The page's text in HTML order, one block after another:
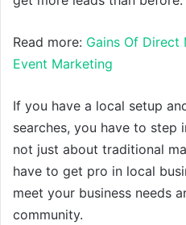
Read more: Gains Of Direct
Event Marketing
If you have a local setup
searches, you have to step
not just about traditional
have to get pro in local
meet your business needs
community.